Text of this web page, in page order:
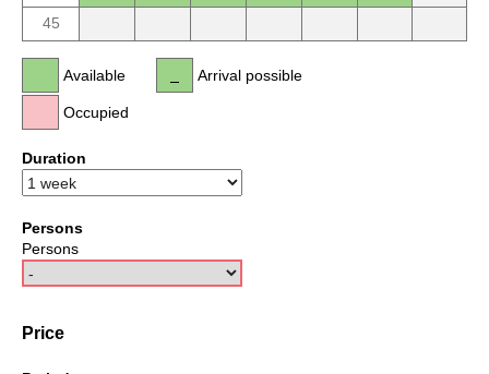
45
Available
Occupied
Arrival possible
Duration
Persons
Persons
Price